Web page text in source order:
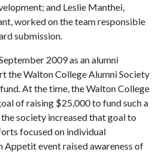
and Leslie Manthei,
worked on the team responsible
submission.
2009 as an alumni
the Walton College Alumni Society
At the time, the Walton College
of raising $25,000 to fund such a
society increased that goal to
focused on individual
event raised awareness of